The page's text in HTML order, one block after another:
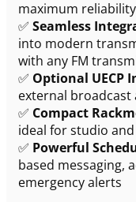
maximum
✅ Seamless
into modern
with any FM
✅ Optional UECP
external
✅ Compact
ideal for studio
✅ Powerful
based messaging,
emergency alerts